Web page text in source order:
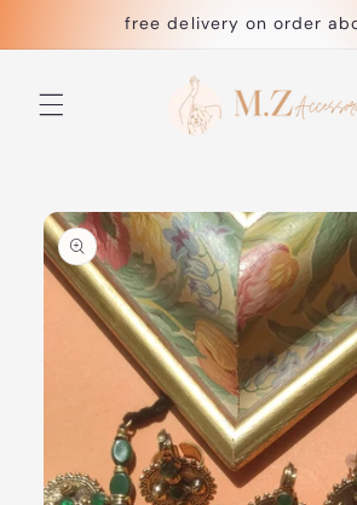
free delivery on order
Skip to
product
information